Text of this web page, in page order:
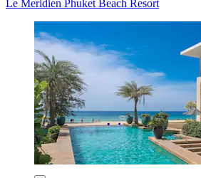
Le Meridien Phuket Beach Resort